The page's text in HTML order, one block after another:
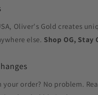
Oliver's Gold creates
else. Shop OG, Stay
order? No problem.